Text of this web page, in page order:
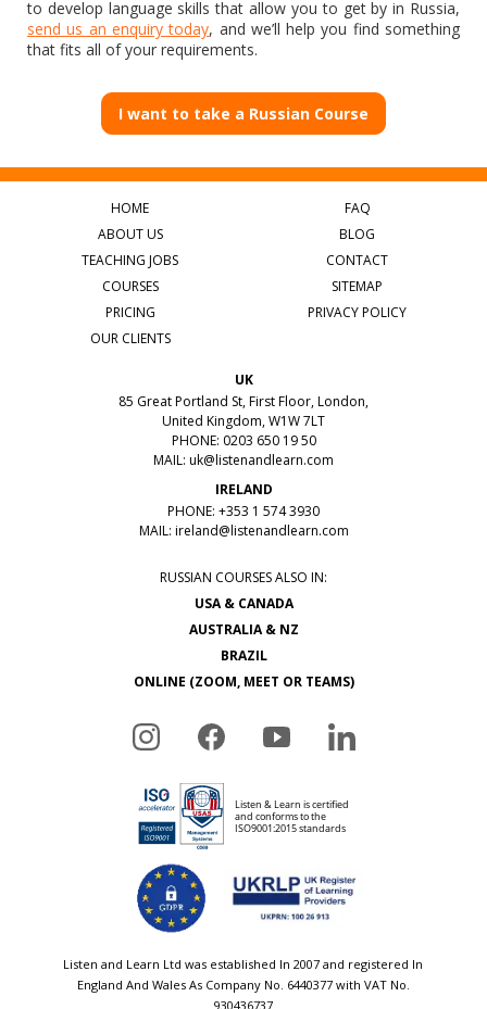
to develop language skills that allow you to get by in Russia,
send us an enquiry today, and we’ll help you find something
that fits all of your requirements.
I want to take a Russian Course
HOME
ABOUT US
TEACHING JOBS
COURSES
PRICING
OUR CLIENTS
FAQ
BLOG
CONTACT
SITEMAP
PRIVACY POLICY
UK
85 Great Portland St, First Floor, London,
United Kingdom, W1W 7LT
PHONE: 0203 650 19 50
MAIL: uk@listenandlearn.com
IRELAND
PHONE: +353 1 574 3930
MAIL: ireland@listenandlearn.com
RUSSIAN COURSES ALSO IN:
USA & CANADA
AUSTRALIA & NZ
BRAZIL
ONLINE (ZOOM, MEET OR TEAMS)
Listen and Learn Ltd was established In 2007 and registered In
England And Wales As Company No. 6440377 with VAT No.
930436737